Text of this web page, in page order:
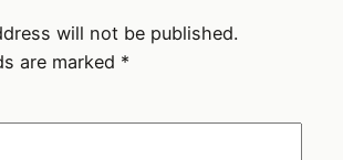
will not be published.
are marked *